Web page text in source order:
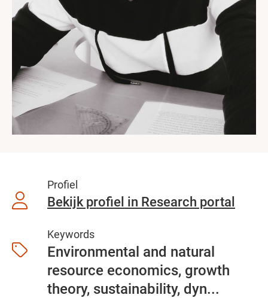
Profiel
Bekijk profiel in Research portal
Keywords
Environmental and natural
resource economics, growth
theory, sustainability, dyn...